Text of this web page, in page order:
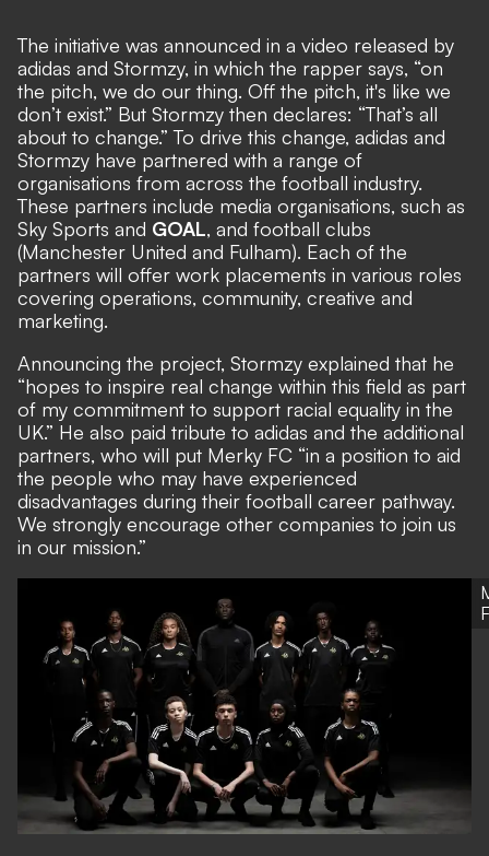
The initiative was announced in a video released by
adidas and Stormzy, in which the rapper says, “on
the pitch, we do our thing. Off the pitch, it's like we
don’t exist.” But Stormzy then declares: “That’s all
about to change.” To drive this change, adidas and
Stormzy have partnered with a range of
organisations from across the football industry.
These partners include media organisations, such as
Sky Sports and GOAL, and football clubs
(Manchester United and Fulham). Each of the
partners will offer work placements in various roles
covering operations, community, creative and
marketing.
Announcing the project, Stormzy explained that he
“hopes to inspire real change within this field as part
of my commitment to support racial equality in the
UK.” He also paid tribute to adidas and the additional
partners, who will put Merky FC “in a position to aid
the people who may have experienced
disadvantages during their football career pathway.
We strongly encourage other companies to join us
in our mission.”